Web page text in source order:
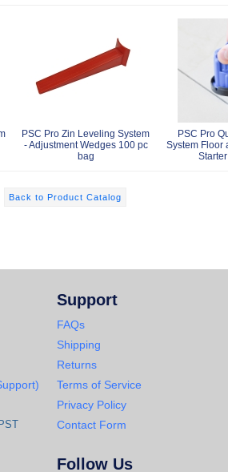
PSC Pro Zin Leveling System
- Adjustment Wedges 100 pc
bag
PSC Pro
System Floor
Back to Product Catalog
Support
FAQs
Shipping
Returns
Terms of Service
Privacy Policy
Contact Form
Follow Us